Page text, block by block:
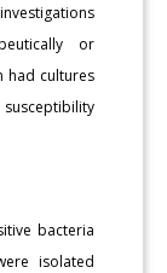
or
had cultures
bacteria
isolated